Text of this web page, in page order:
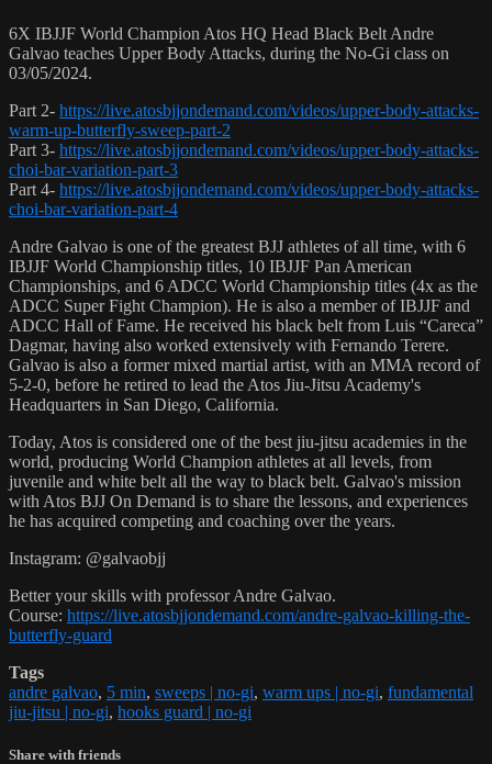
6X IBJJF World Champion Atos HQ Head Black Belt Andre
Galvao teaches Upper Body Attacks, during the No-Gi class on
03/05/2024.
Part 2- https://live.atosbjjondemand.com/videos/upper-body-attacks-
warm-up-butterfly-sweep-part-2
Part 3- https://live.atosbjjondemand.com/videos/upper-body-attacks-
choi-bar-variation-part-3
Part 4- https://live.atosbjjondemand.com/videos/upper-body-attacks-
choi-bar-variation-part-4
Andre Galvao is one of the greatest BJJ athletes of all time, with 6
IBJJF World Championship titles, 10 IBJJF Pan American
Championships, and 6 ADCC World Championship titles (4x as the
ADCC Super Fight Champion). He is also a member of IBJJF and
ADCC Hall of Fame. He received his black belt from Luis “Careca”
Dagmar, having also worked extensively with Fernando Terere.
Galvao is also a former mixed martial artist, with an MMA record of
5-2-0, before he retired to lead the Atos Jiu-Jitsu Academy's
Headquarters in San Diego, California.
Today, Atos is considered one of the best jiu-jitsu academies in the
world, producing World Champion athletes at all levels, from
juvenile and white belt all the way to black belt. Galvao's mission
with Atos BJJ On Demand is to share the lessons, and experiences
he has acquired competing and coaching over the years.
Instagram: @galvaobjj
Better your skills with professor Andre Galvao.
Course: https://live.atosbjjondemand.com/andre-galvao-killing-the-
butterfly-guard
Tags
andre galvao, 5 min, sweeps | no-gi, warm ups | no-gi, fundamental
jiu-jitsu | no-gi, hooks guard | no-gi
Share with friends